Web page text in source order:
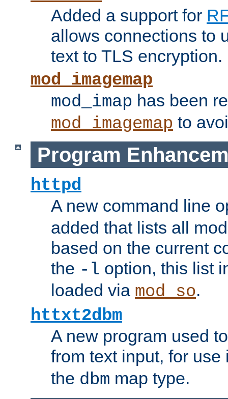
Added a support for
allows connections to
text to TLS encryption.
mod_imagemap
mod_imap has been
mod_imagemap to
Program
httpd
A new command line
added that lists all
based on the current
the -l option, this list
loaded via mod_so.
httxt2dbm
A new program used
from text input, for
the dbm map type.